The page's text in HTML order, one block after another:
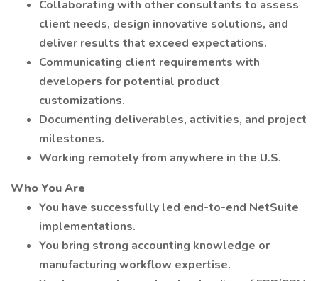
Collaborating with other consultants to assess
client needs, design innovative solutions, and
deliver results that exceed expectations.
Communicating client requirements with
developers for potential product
customizations.
Documenting deliverables, activities, and project
milestones.
Working remotely from anywhere in the U.S.
Who You Are
You have successfully led end-to-end NetSuite
implementations.
You bring strong accounting knowledge or
manufacturing workflow expertise.